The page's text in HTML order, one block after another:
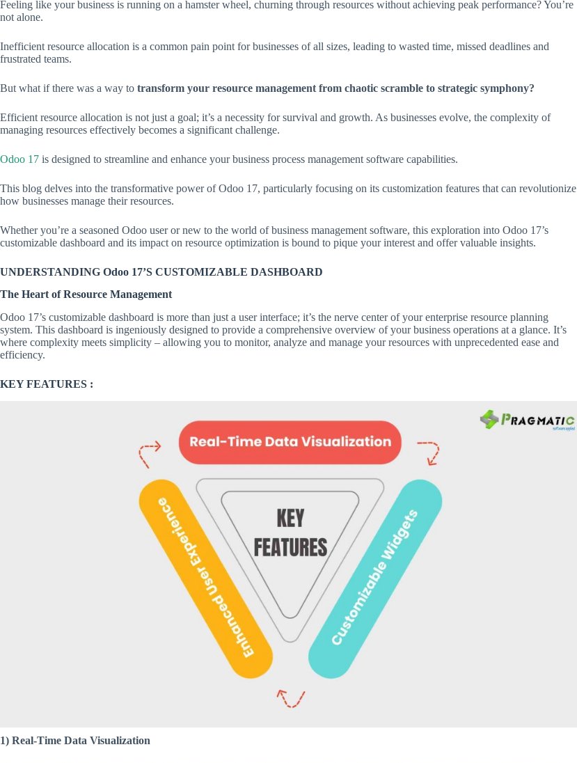
Feeling like your business is running on a hamster wheel, churning through resources without achieving peak performance? You’re
not alone.
Inefficient resource allocation is a common pain point for businesses of all sizes, leading to wasted time, missed deadlines and
frustrated teams.
But what if there was a way to transform your resource management from chaotic scramble to strategic symphony?
Efficient resource allocation is not just a goal; it’s a necessity for survival and growth. As businesses evolve, the complexity of
managing resources effectively becomes a significant challenge.
Odoo 17 is designed to streamline and enhance your business process management software capabilities.
This blog delves into the transformative power of Odoo 17, particularly focusing on its customization features that can revolutionize
how businesses manage their resources.
Whether you’re a seasoned Odoo user or new to the world of business management software, this exploration into Odoo 17’s
customizable dashboard and its impact on resource optimization is bound to pique your interest and offer valuable insights.
UNDERSTANDING Odoo 17’S CUSTOMIZABLE DASHBOARD
The Heart of Resource Management
Odoo 17’s customizable dashboard is more than just a user interface; it’s the nerve center of your enterprise resource planning
system. This dashboard is ingeniously designed to provide a comprehensive overview of your business operations at a glance. It’s
where complexity meets simplicity – allowing you to monitor, analyze and manage your resources with unprecedented ease and
efficiency.
KEY FEATURES :
1) Real-Time Data Visualization